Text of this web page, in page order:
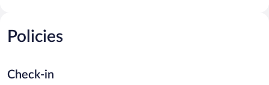
Policies
Check-in